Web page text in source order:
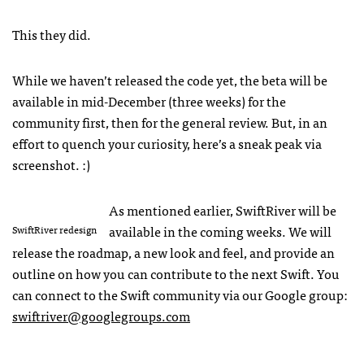
This they did.
While we haven’t released the code yet, the beta will be
available in mid-December (three weeks) for the
community first, then for the general review. But, in an
effort to quench your curiosity, here’s a sneak peak via
screenshot. :)
SwiftRiver redesign
As mentioned earlier, SwiftRiver will be
available in the coming weeks. We will
release the roadmap, a new look and feel, and provide an
outline on how you can contribute to the next Swift. You
can connect to the Swift community via our Google group:
swiftriver@googlegroups.com